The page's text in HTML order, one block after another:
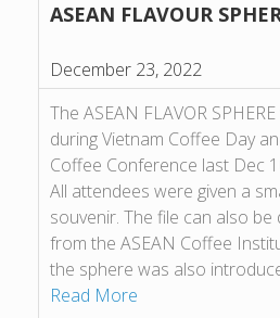
ASEAN FLAVOUR
December 23, 2022
The ASEAN FLAVOR
during Vietnam Coffee Day
Coffee Conference last Dec
All attendees were given a
souvenir. The file can also
from the ASEAN Coffee
the sphere was also
Read More